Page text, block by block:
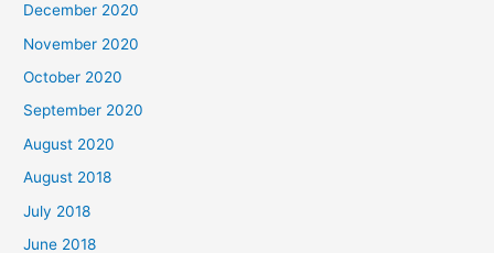
o
r
:
December 2020
November 2020
October 2020
September 2020
August 2020
August 2018
July 2018
June 2018